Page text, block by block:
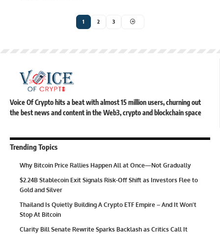
1 2 3
Voice Of Crypto hits a beat with almost 15 million users, churning out
the best news and content in the Web3, crypto and blockchain space
Trending Topics
Why Bitcoin Price Rallies Happen All at Once—Not Gradually
$2.24B Stablecoin Exit Signals Risk-Off Shift as Investors Flee to
Gold and Silver
Thailand Is Quietly Building A Crypto ETF Empire – And It Won’t
Stop At Bitcoin
Clarity Bill Senate Rewrite Sparks Backlash as Critics Call It